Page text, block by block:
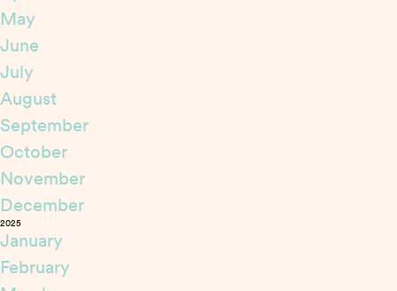
May
June
July
August
September
October
November
December
2025
January
February